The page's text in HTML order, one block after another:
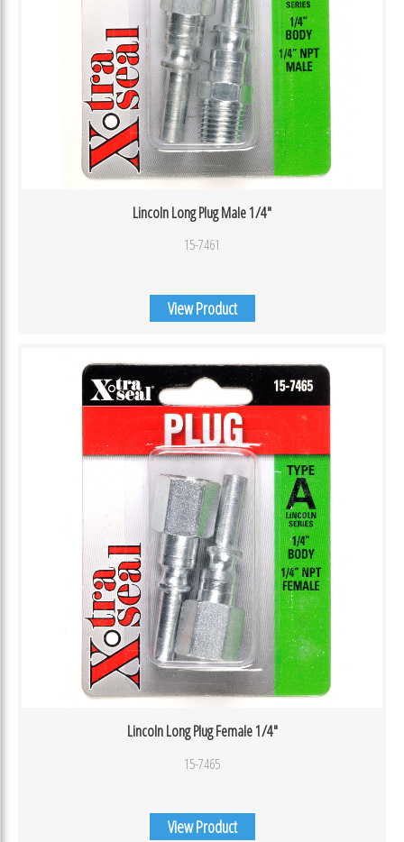
Lincoln Long Plug Male 1/4″
15-7461
View Product
Lincoln Long Plug Female 1/4″
15-7465
View Product